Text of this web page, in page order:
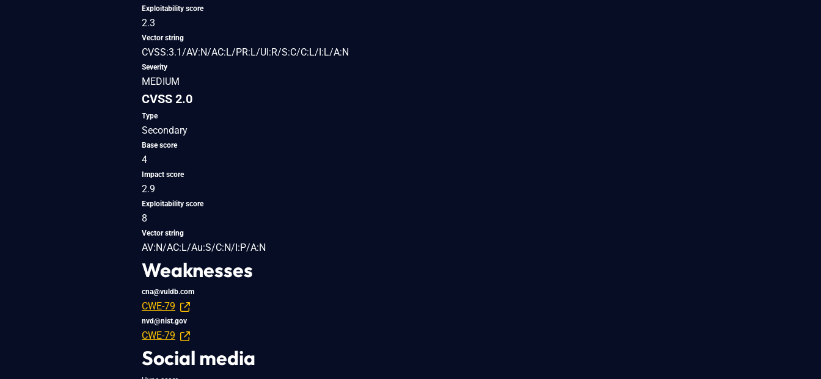
Exploitability score
2.3
Vector string
CVSS:3.1/AV:N/AC:L/PR:L/UI:R/S:C/C:L/I:L/A:N
Severity
MEDIUM
CVSS 2.0
Type
Secondary
Base score
4
Impact score
2.9
Exploitability score
8
Vector string
AV:N/AC:L/Au:S/C:N/I:P/A:N
Weaknesses
cna@vuldb.com
CWE-79
nvd@nist.gov
CWE-79
Social media